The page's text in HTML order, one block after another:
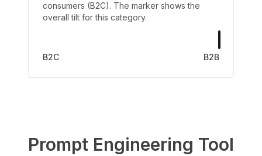
consumers (B2C). The marker shows the
overall tilt for this category.
B2C B2B
Prompt Engineering Tool